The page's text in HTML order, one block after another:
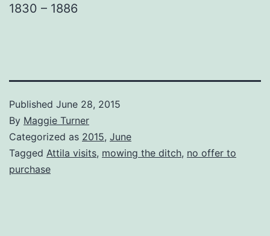
1830 – 1886
Published June 28, 2015
By Maggie Turner
Categorized as 2015, June
Tagged Attila visits, mowing the ditch, no offer to
purchase